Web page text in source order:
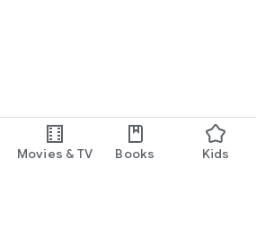
Movies & TV Books Kids